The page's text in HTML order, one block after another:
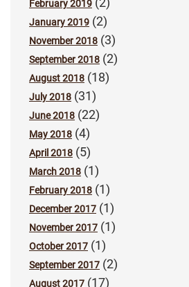
February 2019
January 2019 (2)
November 2018 (3)
September 2018 (2)
August 2018 (18)
July 2018 (31)
June 2018 (22)
May 2018 (4)
April 2018 (5)
March 2018 (1)
February 2018 (1)
December 2017 (1)
November 2017 (1)
October 2017 (1)
September 2017 (2)
August 2017 (17)